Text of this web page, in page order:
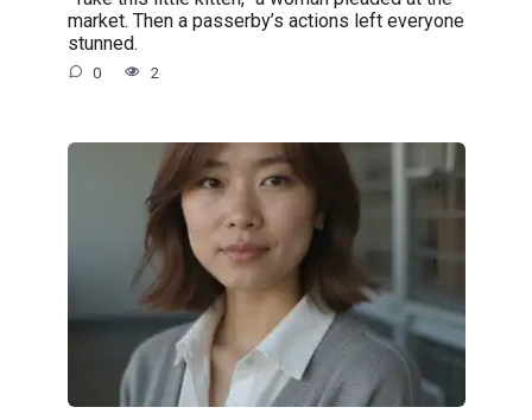
market. Then a passerby’s actions left everyone
stunned.
0 2